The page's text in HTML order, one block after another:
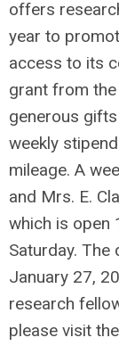
offers
year to
access to its
grant from
generous
weekly
mileage. A
and Mrs. E.
which is open
Saturday. The
January 27,
research
please visit